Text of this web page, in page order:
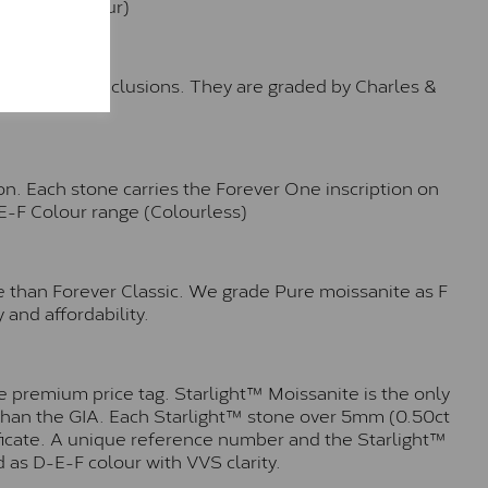
visible inclusions. They are graded by Charles &
Each stone carries the Forever One inscription on
F Colour range (Colourless)
Forever Classic. We grade Pure moissanite as F
and affordability.
premium price tag. Starlight™ Moissanite is the only
the GIA. Each Starlight™ stone over 5mm (0.50ct
A unique reference number and the Starlight™
D-E-F colour with VVS clarity.